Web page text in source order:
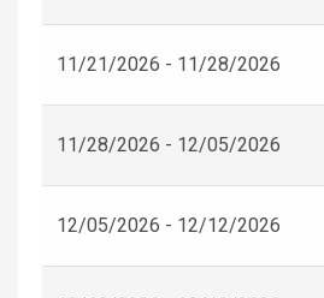
11/21/2026 - 11/28/2026
11/28/2026 - 12/05/2026
12/05/2026 - 12/12/2026